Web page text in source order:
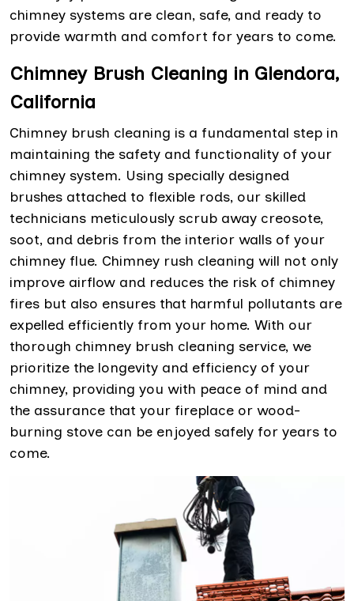
chimney systems are clean, safe, and ready to
provide warmth and comfort for years to come.
Chimney Brush Cleaning in Glendora,
California
Chimney brush cleaning is a fundamental step in
maintaining the safety and functionality of your
chimney system. Using specially designed
brushes attached to flexible rods, our skilled
technicians meticulously scrub away creosote,
soot, and debris from the interior walls of your
chimney flue. Chimney rush cleaning will not only
improve airflow and reduces the risk of chimney
fires but also ensures that harmful pollutants are
expelled efficiently from your home. With our
thorough chimney brush cleaning service, we
prioritize the longevity and efficiency of your
chimney, providing you with peace of mind and
the assurance that your fireplace or wood-
burning stove can be enjoyed safely for years to
come.